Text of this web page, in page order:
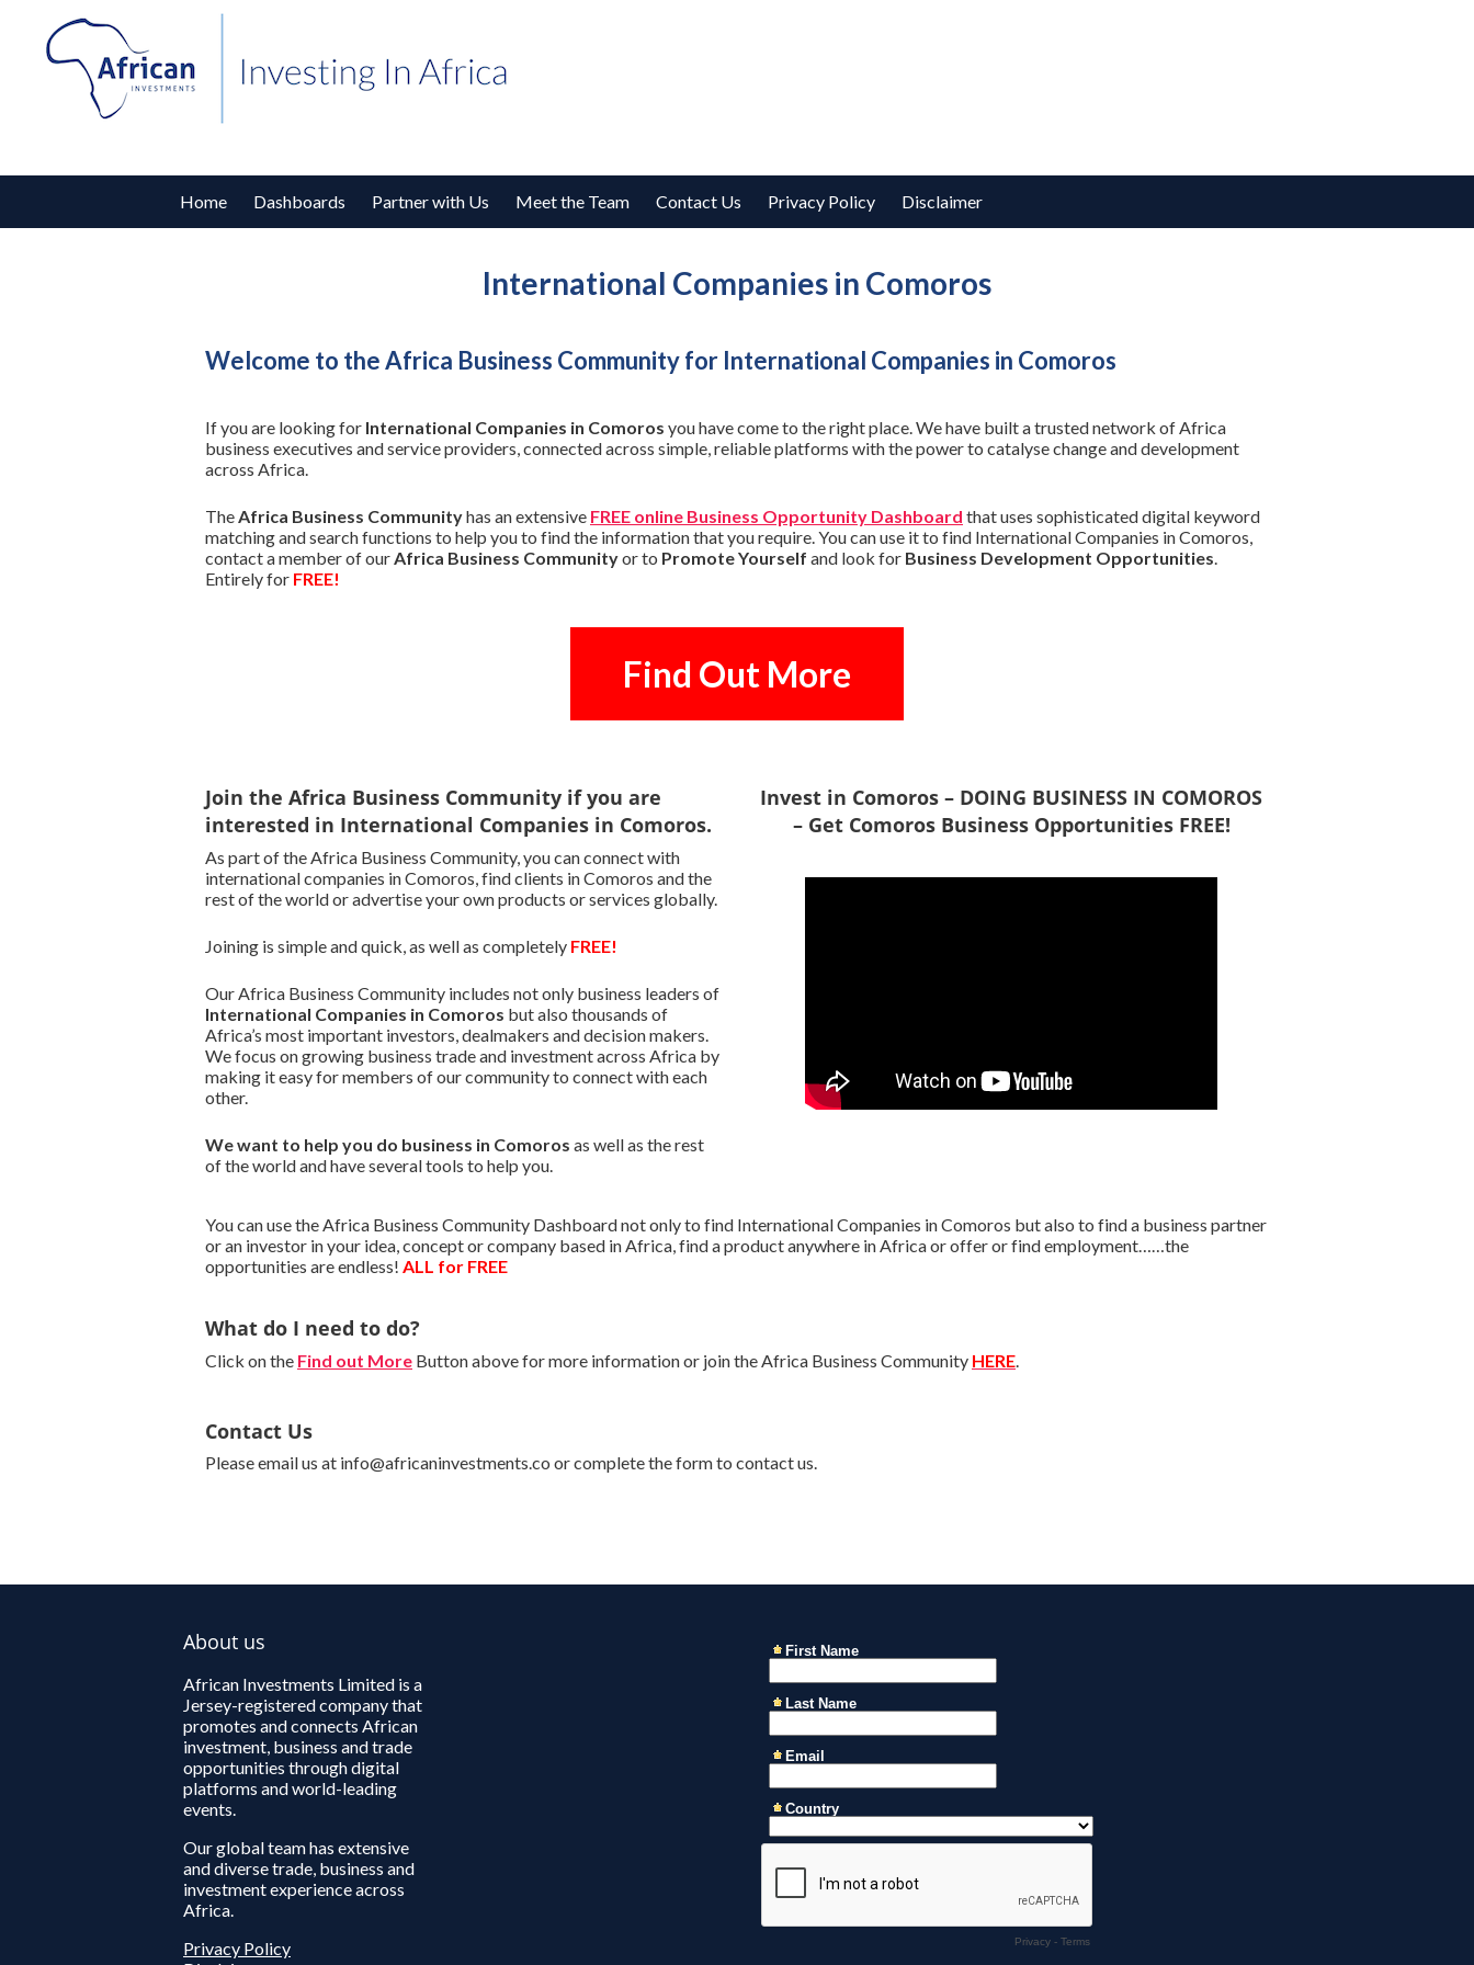
Home Dashboards Partner with Us Meet the Team Contact Us Privacy Policy Disclaimer
International Companies in Comoros
Welcome to the Africa Business Community for International Companies in Comoros
If you are looking for International Companies in Comoros you have come to the right place. We have built a trusted network of Africa
business executives and service providers, connected across simple, reliable platforms with the power to catalyse change and development
across Africa.
TheAfrica Business Communityhas an extensive FREE online Business Opportunity Dashboard that uses sophisticated digital keyword
matching and search functions to help you to find the information that you require. You can use it to find International Companies in Comoros,
contact a member of ourAfrica Business Communityor to Promote Yourself and look for Business Development Opportunities.
Entirely for FREE!
Find Out More
Join the Africa Business Community if you are
interested in International Companies in Comoros.
As part of the Africa Business Community, you can connect with
international companies in Comoros, find clients in Comoros and the
rest of the world or advertise your own products or services globally.
Joining is simple and quick, as well as completely FREE!
Our Africa Business Community includes not only business leaders of
International Companies in Comoros but also thousands of
Africa’s most important investors, dealmakers and decision makers.
We focus on growing business trade and investment across Africa by
making it easy for members of our community to connect with each
other.
We want to help you do business in Comoros as well as the rest
of the world and have several tools to help you.
Invest in Comoros – DOING BUSINESS IN COMOROS
– Get Comoros Business Opportunities FREE!
You can use the Africa Business Community Dashboard not only to find International Companies in Comoros but also to find a business partner
or an investor in your idea, concept or company based in Africa, find a product anywhere in Africa or offer or find employment……the
opportunities are endless! ALL for FREE
What do I need to do?
Click on the Find out More Button above for more information or join the Africa Business Community HERE
Contact Us
Please email us at info@africaninvestments.co or complete the form to contact us.
About us
African Investments Limited is a
Jersey-registered company that
promotes and connects African
investment, business and trade
opportunities through digital
platforms and world-leading
events.
Our global team has extensive
and diverse trade, business and
investment experience across
Africa.
Privacy Policy